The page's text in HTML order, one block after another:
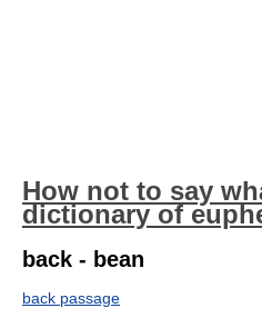
How not to say
dictionary of
back - bean
back passage